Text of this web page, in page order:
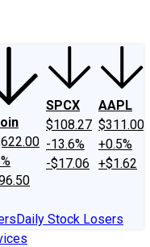
SPCX
$108.27
-13.6%
-$17.06
AAPL
$311.00
+0.5%
+$1.62
Daily Stock Losers